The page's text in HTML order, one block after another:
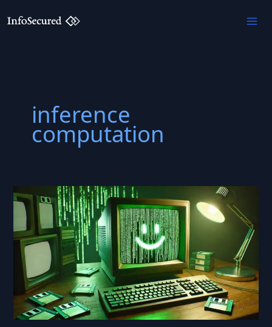
to
inference
computation